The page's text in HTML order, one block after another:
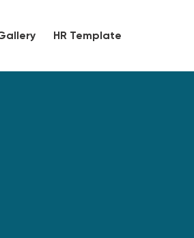
HR Template